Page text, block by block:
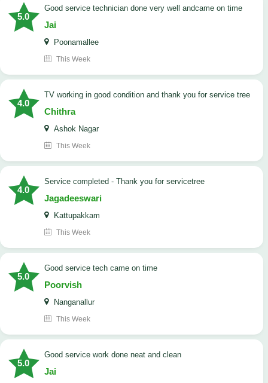
5.0
good service technician done very well andcame on time
Jai
Poonamallee
This Week
4.0
TV working in good condition and thank you for service tree
Chithra
Ashok Nagar
This Week
4.0
Service completed - Thank you for servicetree
Jagadeeswari
Kattupakkam
This Week
5.0
good service tech came on time
Poorvish
Nanganallur
This Week
5.0
good service work done neat and clean
Jai